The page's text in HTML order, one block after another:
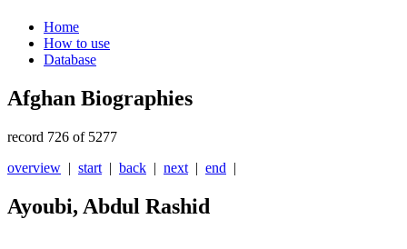
Home
How to use
Database
Afghan Biographies
record 726 of 5277
overview | start | back | next | end |
Ayoubi, Abdul Rashid